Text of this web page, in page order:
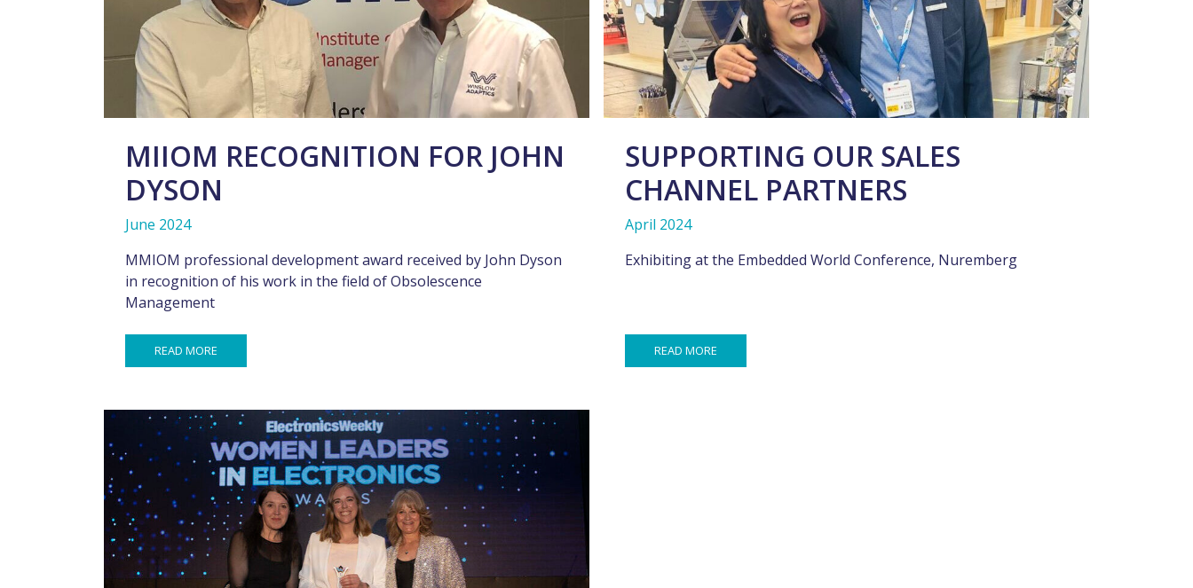
MIIOM RECOGNITION FOR JOHN
DYSON
June 2024
MMIOM professional development award received by John Dyson
in recognition of his work in the field of Obsolescence
Management
READ MORE
SUPPORTING OUR SALES
CHANNEL PARTNERS
April 2024
Exhibiting at the Embedded World Conference, Nuremberg
READ MORE